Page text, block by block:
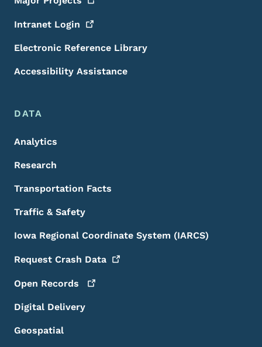
Intranet Login
Electronic Reference Library
Accessibility Assistance
DATA
Analytics
Research
Transportation Facts
Traffic & Safety
Iowa Regional Coordinate System (IARCS)
Request Crash Data
Open Records
Digital Delivery
Geospatial